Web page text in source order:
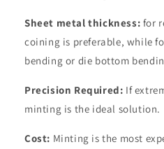
Sheet metal thickness: for
coining is preferable, while
bending or die bottom
Precision Required: If
minting is the ideal solution.
Cost: Minting is the most